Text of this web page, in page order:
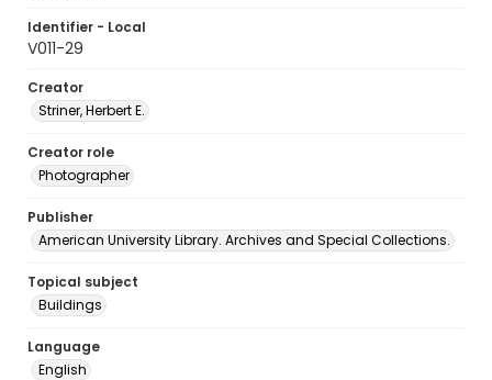
Identifier - Local
V011-29
Creator
Striner, Herbert E.
Creator role
Photographer
Publisher
American University Library. Archives and Special Collections.
Topical subject
Buildings
Language
English